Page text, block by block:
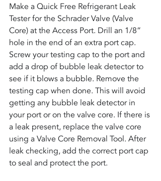
Make a Quick Free Refrigerant Leak
Tester for the Schrader Valve (Valve
Core) at the Access Port. Drill an 1/8”
hole in the end of an extra port cap.
Screw your testing cap to the port and
add a drop of bubble leak detector to
see if it blows a bubble. Remove the
testing cap when done. This will avoid
getting any bubble leak detector in
your port or on the valve core. If there is
a leak present, replace the valve core
using a Valve Core Removal Tool. After
leak checking, add the correct port cap
to seal and protect the port.